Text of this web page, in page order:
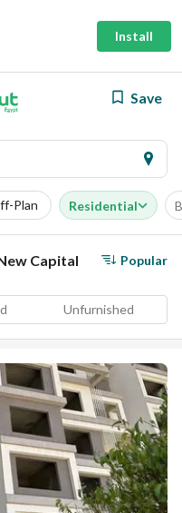
Install
Save
Plan Residential
Capital Popular
Unfurnished